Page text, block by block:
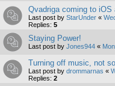
Qvadriga coming to iOS
Last post by StarUnder «
Replies: 5
Staying Power!
Last post by Jones944 «
Turning off music, not
Last post by drommarnas «
Replies: 2